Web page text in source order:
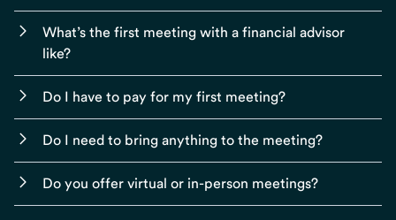
What’s the first meeting with a financial advisor
like?
Do I have to pay for my first meeting?
Do I need to bring anything to the meeting?
Do you offer virtual or in-person meetings?